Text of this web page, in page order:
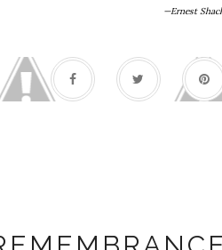
—Ernest